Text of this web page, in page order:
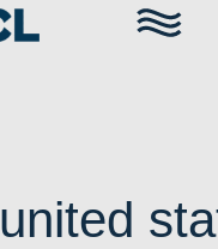
united